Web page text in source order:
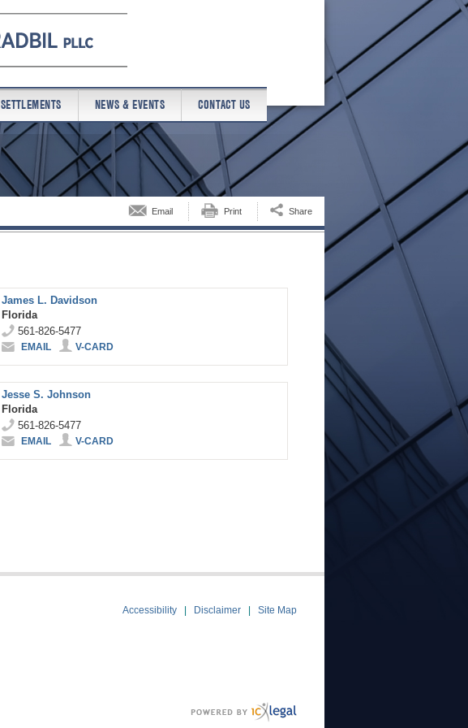
SETTLEMENTS NEWS & EVENTS CONTACT US
Email Print Share
James L. Davidson
Florida
561-826-5477
EMAIL V-CARD
Jesse S. Johnson
Florida
561-826-5477
EMAIL V-CARD
Accessibility Disclaimer Site Map